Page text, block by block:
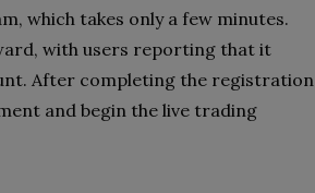
which takes only a few minutes.
with users reporting that it
After completing the registration
and begin the live trading